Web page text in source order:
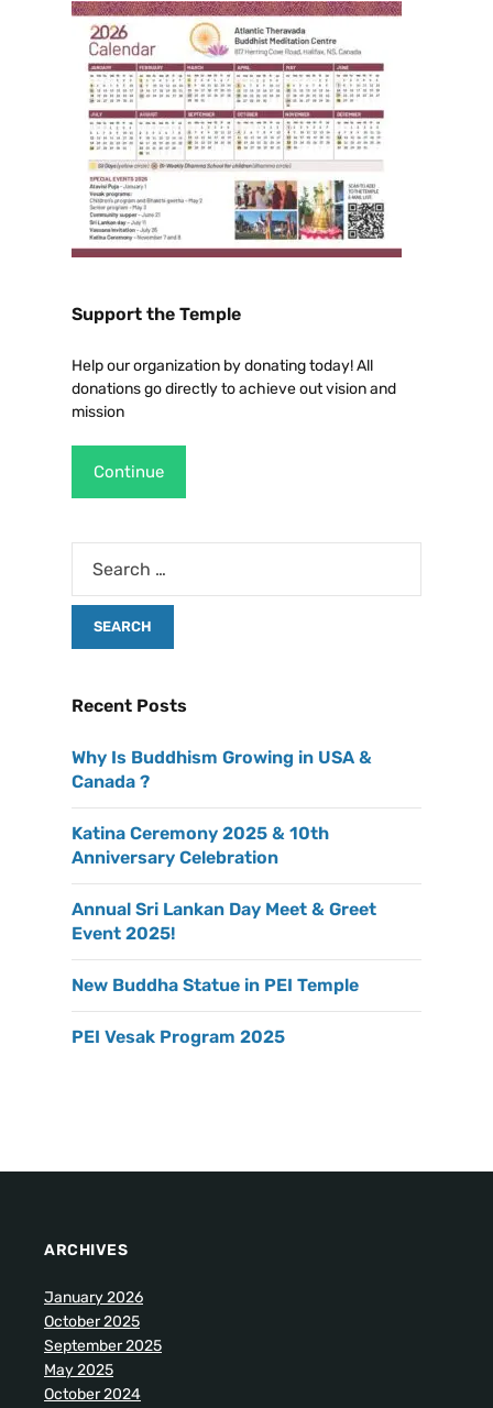
Support the Temple
Help our organization by donating today! All
donations go directly to achieve out vision and
mission
Continue
Recent Posts
Why Is Buddhism Growing in USA &
Canada ?
Katina Ceremony 2025 & 10th
Anniversary Celebration
Annual Sri Lankan Day Meet & Greet
Event 2025!
New Buddha Statue in PEI Temple
PEI Vesak Program 2025
ARCHIVES
January 2026
October 2025
September 2025
May 2025
October 2024